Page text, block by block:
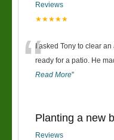
Reviews
★★★★★
“I asked Tony to clear
ready for a patio. He
Read More”
Planting a new
Reviews